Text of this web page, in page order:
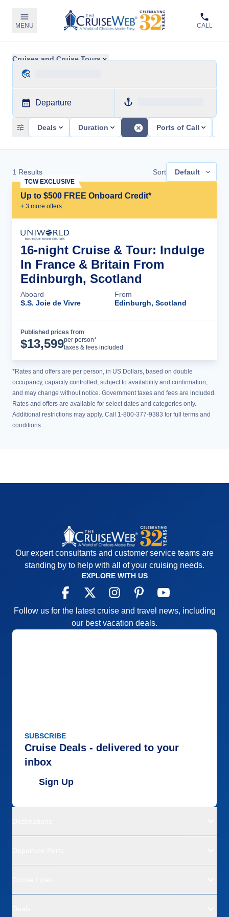
MENU CALL
Cruises and Cruise Tours
Departure
Deals Duration Ports of Call
1 Results Sort Default
Up to $500 FREE Onboard Credit*
+ 3 more offers
TCW EXCLUSIVE
16-night Cruise & Tour: Indulge
In France & Britain From
Edinburgh, Scotland
Aboard
S.S. Joie de Vivre
From
Edinburgh, Scotland
Published prices from
$13,599per person*
taxes & fees included
*Rates and offers are per person, in US Dollars, based on double
occupancy, capacity controlled, subject to availability and confirmation,
and may change without notice. Government taxes and fees are included.
Rates and offers are available for select dates and categories only.
Additional restrictions may apply. Call 1-800-377-9383 for full terms and
conditions.
Our expert consultants and customer service teams are
standing by to help with all of your cruising needs.
EXPLORE WITH US
Follow us for the latest cruise and travel news, including
our best vacation deals.
SUBSCRIBE
Cruise Deals - delivered to your
inbox
Sign Up